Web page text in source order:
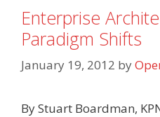
Enterprise
Paradigm Shifts
January 19, 2012 by
By Stuart Boardman,